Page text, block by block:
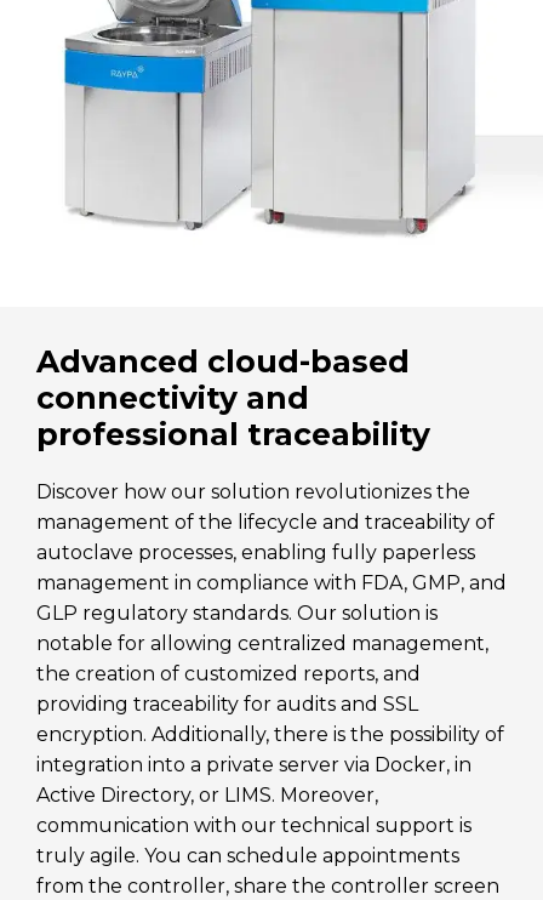
Advanced cloud-based
connectivity and
professional traceability
Discover how our solution revolutionizes the
management of the lifecycle and traceability of
autoclave processes, enabling fully paperless
management in compliance with FDA, GMP, and
GLP regulatory standards. Our solution is
notable for allowing centralized management,
the creation of customized reports, and
providing traceability for audits and SSL
encryption. Additionally, there is the possibility of
integration into a private server via Docker, in
Active Directory, or LIMS. Moreover,
communication with our technical support is
truly agile. You can schedule appointments
from the controller, share the controller screen